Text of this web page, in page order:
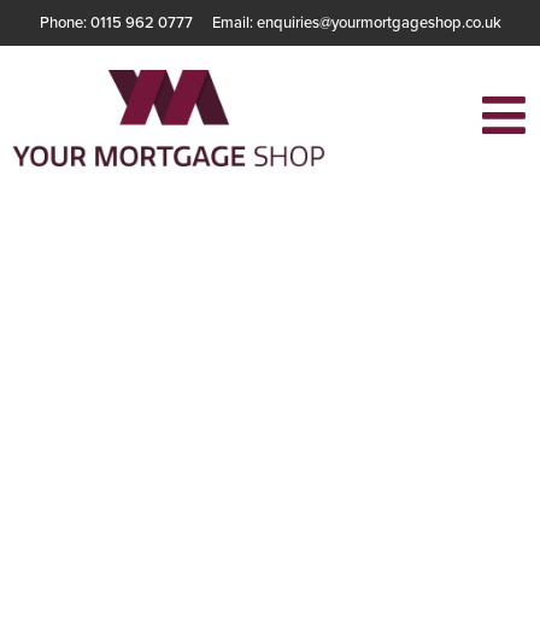
Phone: 0115 962 0777 Email: enquiries@yourmortgageshop.co.uk